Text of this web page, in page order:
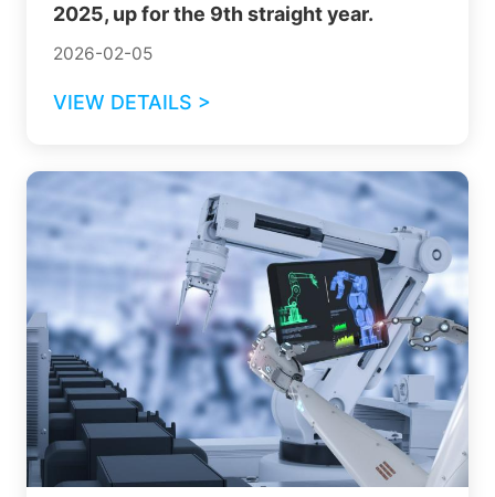
2025, up for the 9th straight year.
2026-02-05
VIEW DETAILS >